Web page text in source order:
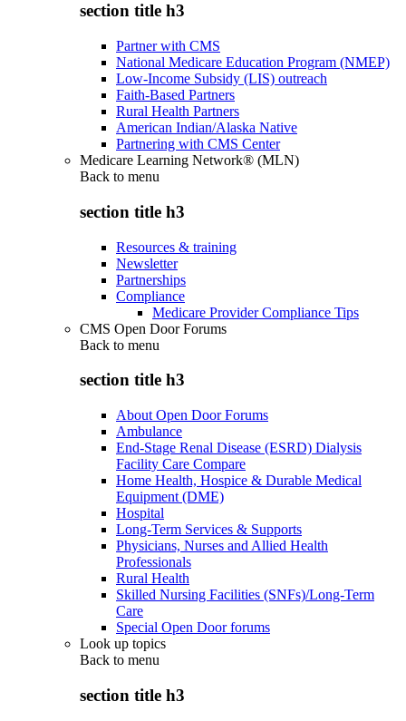
section title h3
Partner with CMS
National Medicare Education Program (NMEP)
Low-Income Subsidy (LIS) outreach
Faith-Based Partners
Rural Health Partners
American Indian/Alaska Native
Partnering with CMS Center
Medicare Learning Network® (MLN)
Back to menu
section title h3
Resources & training
Newsletter
Partnerships
Compliance
Medicare Provider Compliance Tips
CMS Open Door Forums
Back to menu
section title h3
About Open Door Forums
Ambulance
End-Stage Renal Disease (ESRD) Dialysis
Facility Care Compare
Home Health, Hospice & Durable Medical
Equipment (DME)
Hospital
Long-Term Services & Supports
Physicians, Nurses and Allied Health
Professionals
Rural Health
Skilled Nursing Facilities (SNFs)/Long-Term
Care
Special Open Door forums
Look up topics
Back to menu
section title h3